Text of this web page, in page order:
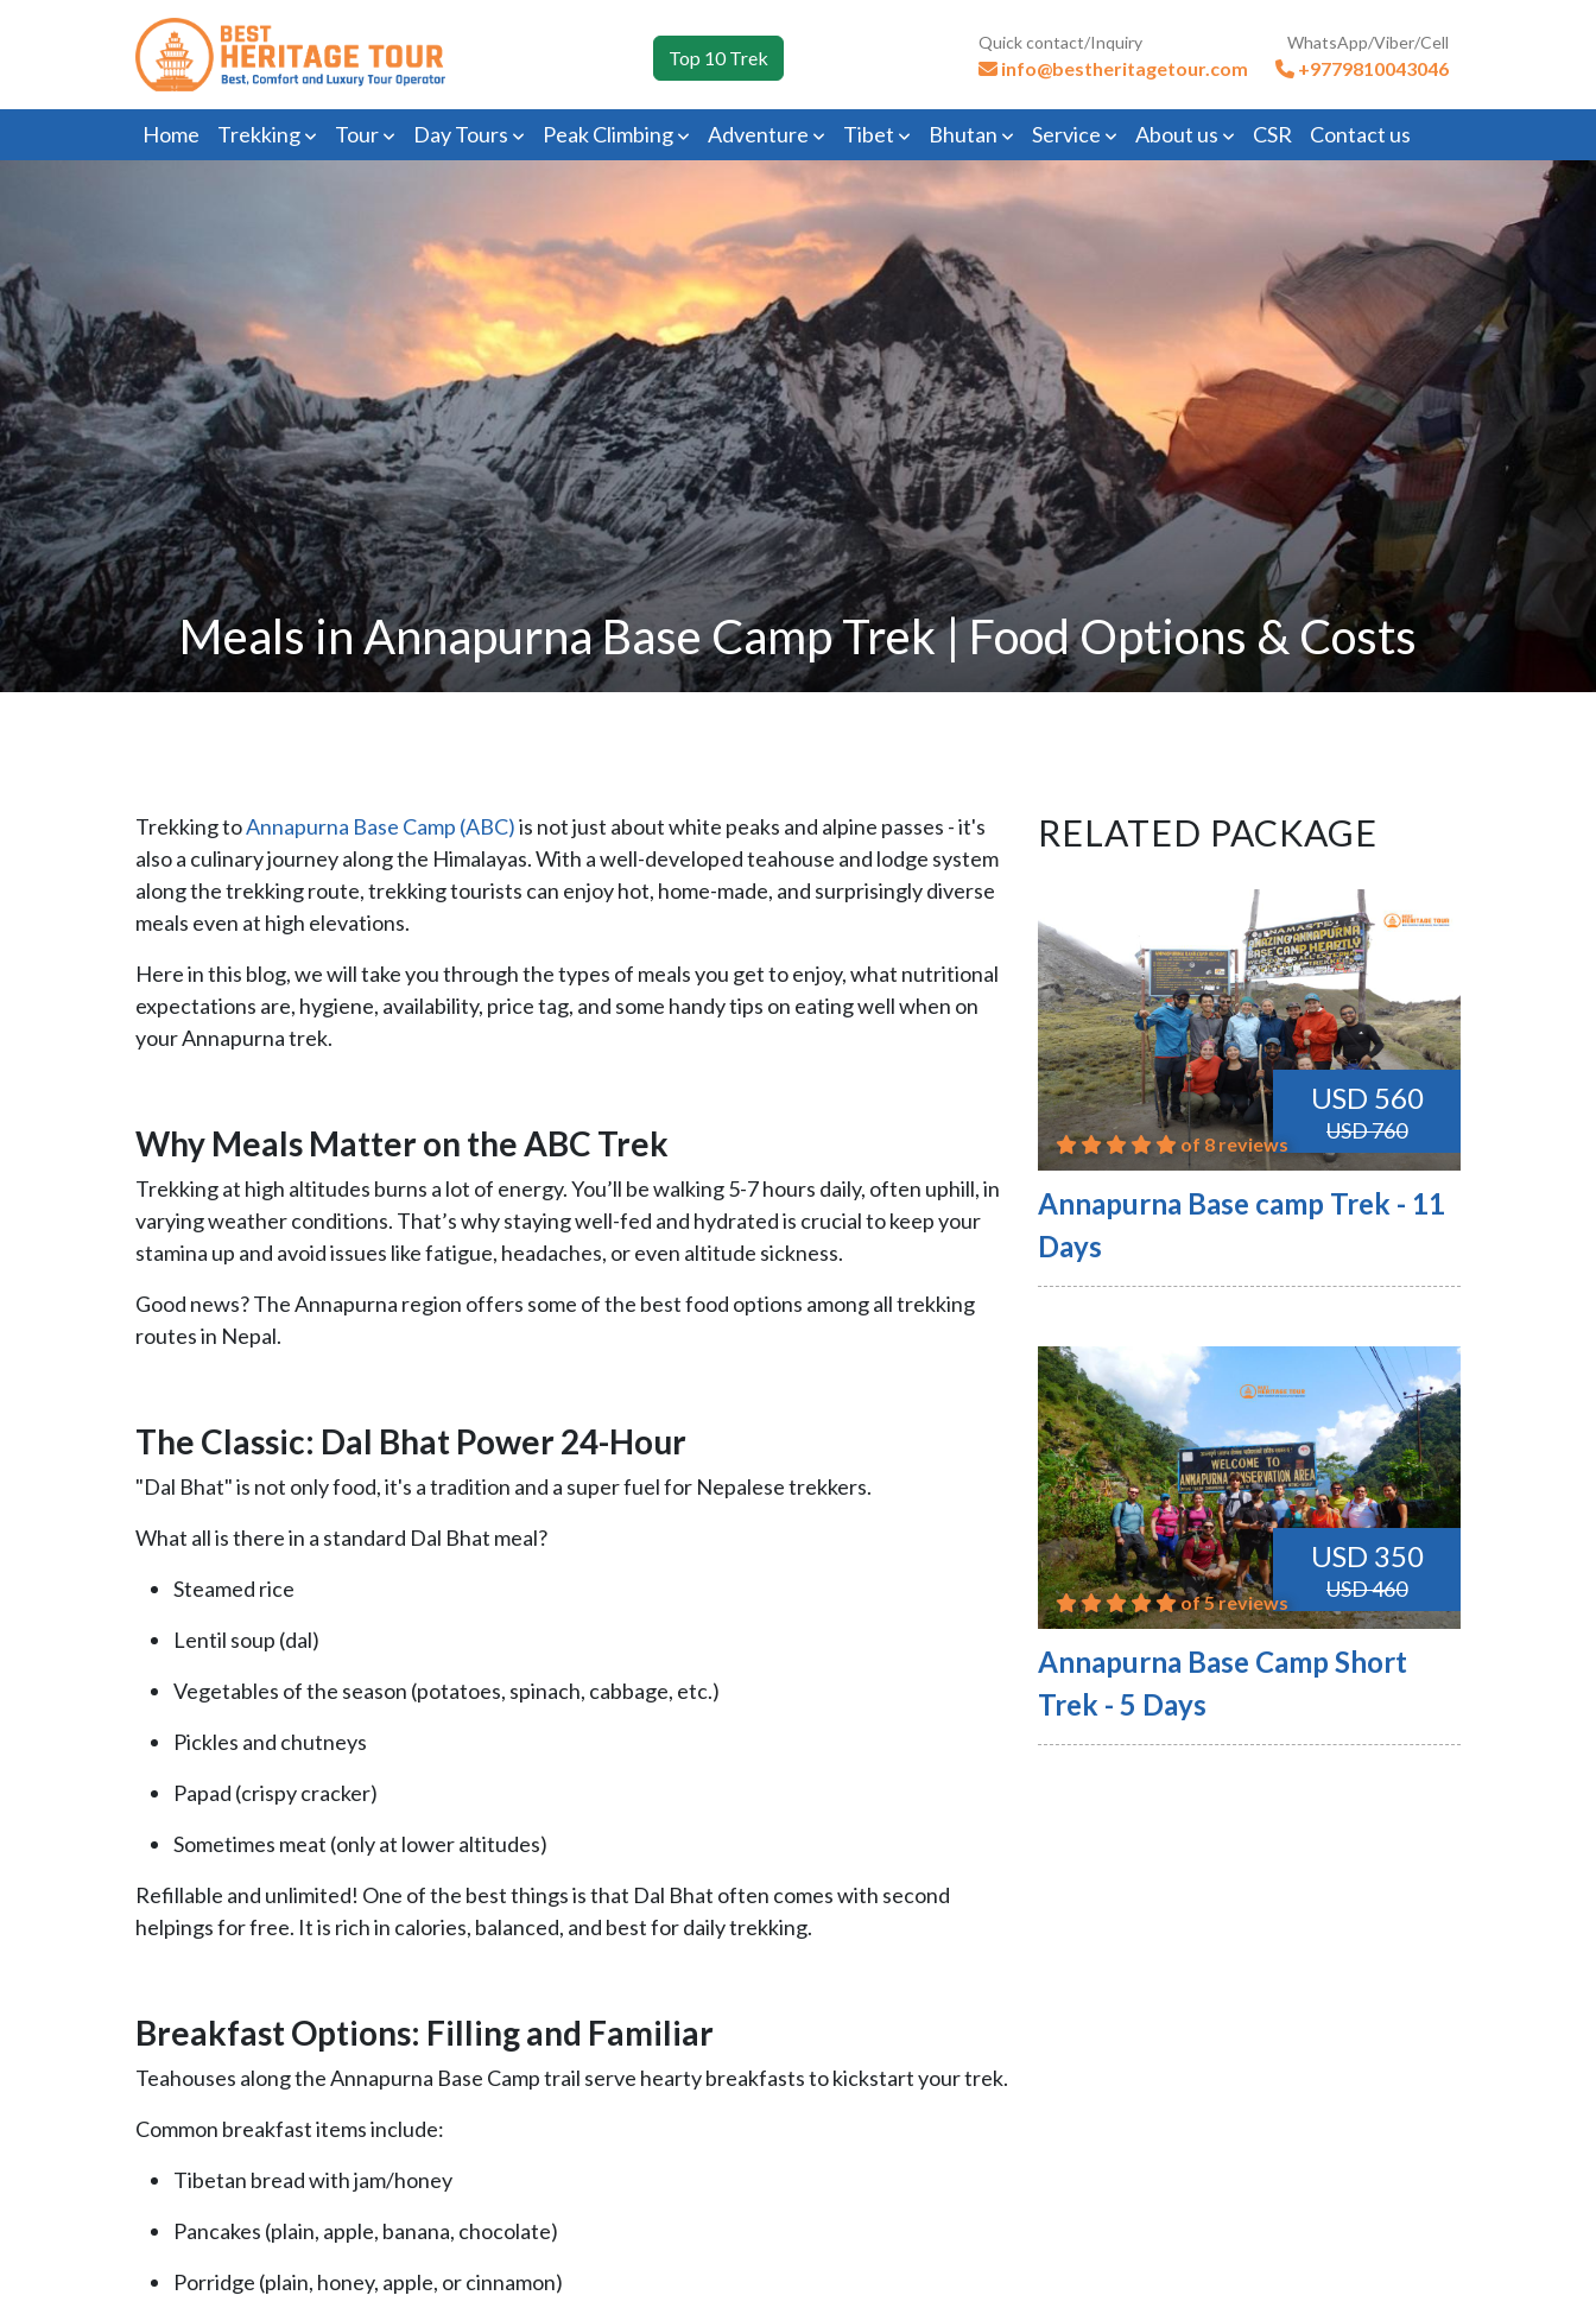
Top 10 Trek
Quick contact/Inquiry
info@bestheritagetour.com
WhatsApp/Viber/Cell
+9779810043046
Home Trekking Tour Day Tours Peak Climbing Adventure Tibet Bhutan Service About us CSR Contact us
Meals in Annapurna Base Camp Trek | Food Options & Costs
Trekking toAnnapurna Base Camp (ABC)is not just about white peaks and alpine passes - it's
also a culinary journey along the Himalayas. With a well-developed teahouse and lodge system
along the trekking route, trekking tourists can enjoy hot, home-made, and surprisingly diverse
meals even at high elevations.
Here in this blog, we will take you through the types of meals you get to enjoy, what nutritional
expectations are, hygiene, availability, price tag, and some handy tips on eating well when on
your Annapurna trek.
Why Meals Matter on the ABC Trek
Trekking at high altitudes burns a lot of energy. You’ll be walking 5-7 hours daily, often uphill, in
varying weather conditions. That’s why staying well-fed and hydrated is crucial to keep your
stamina up and avoid issues like fatigue, headaches, or even altitude sickness.
Good news? The Annapurna region offers some of the best food options among all trekking
routes in Nepal.
The Classic: Dal Bhat Power 24-Hour
"Dal Bhat" is not only food, it's a tradition and a super fuel for Nepalese trekkers.
What all is there in a standard Dal Bhat meal?
Steamed rice
Lentil soup (dal)
Vegetables of the season (potatoes, spinach, cabbage, etc.)
Pickles and chutneys
Papad (crispy cracker)
Sometimes meat (only at lower altitudes)
Refillable and unlimited! One of the best things is that Dal Bhat often comes with second
helpings for free. It is rich in calories, balanced, and best for daily trekking.
Breakfast Options: Filling and Familiar
Teahouses along the Annapurna Base Camp trail serve hearty breakfasts to kickstart your trek.
Common breakfast items include:
Tibetan bread with jam/honey
Pancakes (plain, apple, banana, chocolate)
Porridge (plain, honey, apple, or cinnamon)
RELATED PACKAGE
USD 560
USD 760
of 8 reviews
Annapurna Base camp Trek - 11
Days
USD 350
USD 460
of 5 reviews
Annapurna Base Camp Short
Trek - 5 Days